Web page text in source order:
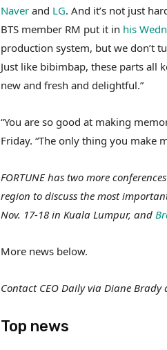
Naver and LG. And it’s not just
BTS member RM put it in his
production system, but we don’t
Just like bibimbap, these parts all
new and fresh and delightful.”
“You are so good at making
Friday. “The only thing you make
FORTUNE has two more
region to discuss the most
Nov. 17-18 in Kuala Lumpur, and
More news below.
Contact CEO Daily via Diane Brady
Top news